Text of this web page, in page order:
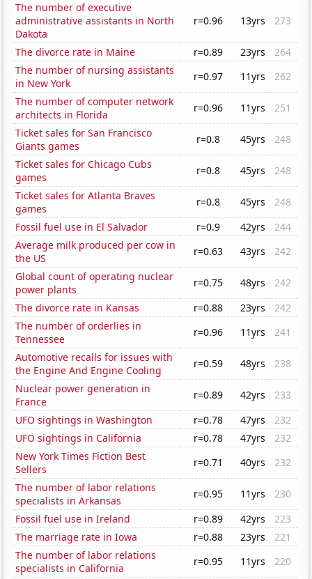
The number of executive
administrative assistants in North
Dakota
r=0.96 13yrs 273
The divorce rate in Maine r=0.89 23yrs
264
The number of nursing assistants
in New York
r=0.97 11yrs
262
The number of computer network
architects in Florida
r=0.96 11yrs
251
Ticket sales for San Francisco
Giants games
r=0.8 45yrs
248
Ticket sales for Chicago Cubs
games
r=0.8 45yrs
248
Ticket sales for Atlanta Braves
games
r=0.8 45yrs
248
Fossil fuel use in El Salvador
r=0.9 42yrs
244
Average milk produced per cow in
the US
r=0.63 43yrs
242
Global count of operating nuclear
power plants
r=0.75 48yrs
242
The divorce rate in Kansas
r=0.88 23yrs
242
The number of orderlies in
Tennessee
r=0.96 11yrs
241
Automotive recalls for issues with
the Engine And Engine Cooling
r=0.59 48yrs
238
Nuclear power generation in
France
r=0.89 42yrs
233
UFO sightings in Washington
r=0.78 47yrs
232
UFO sightings in California
r=0.78 47yrs
232
New York Times Fiction Best
Sellers
r=0.71 40yrs
232
The number of labor relations
specialists in Arkansas
r=0.95 11yrs
230
Fossil fuel use in Ireland
r=0.89 42yrs
223
The marriage rate in Iowa
r=0.88 23yrs
221
The number of labor relations
specialists in California
r=0.95 11yrs
220